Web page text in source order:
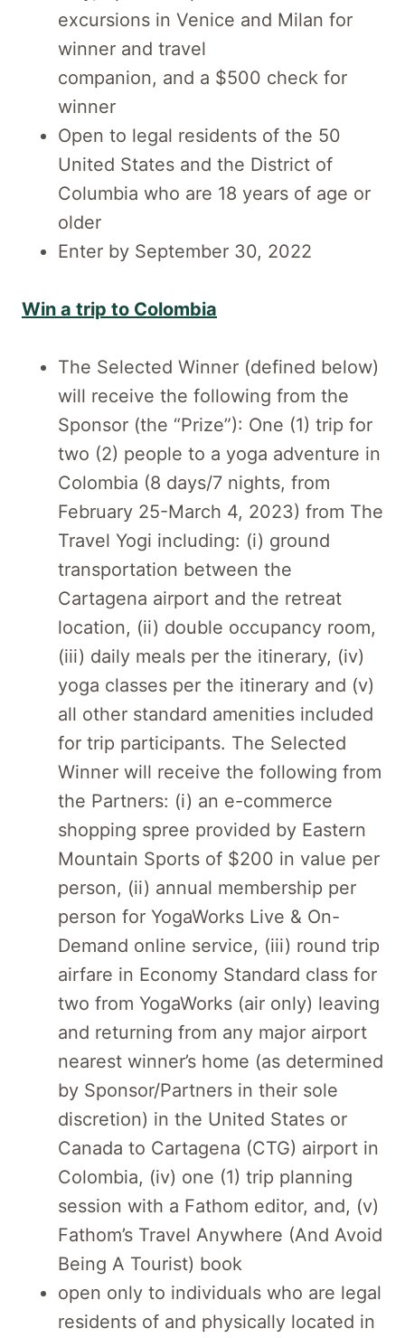
excursions in Venice and Milan for
winner and travel
companion, and a $500 check for
winner
Open to legal residents of the 50
United States and the District of
Columbia who are 18 years of age or
older
Enter by September 30, 2022
Win a trip to Colombia
The Selected Winner (defined below)
will receive the following from the
Sponsor (the “Prize”): One (1) trip for
two (2) people to a yoga adventure in
Colombia (8 days/7 nights, from
February 25-March 4, 2023) from The
Travel Yogi including: (i) ground
transportation between the
Cartagena airport and the retreat
location, (ii) double occupancy room,
(iii) daily meals per the itinerary, (iv)
yoga classes per the itinerary and (v)
all other standard amenities included
for trip participants. The Selected
Winner will receive the following from
the Partners: (i) an e-commerce
shopping spree provided by Eastern
Mountain Sports of $200 in value per
person, (ii) annual membership per
person for YogaWorks Live & On-
Demand online service, (iii) round trip
airfare in Economy Standard class for
two from YogaWorks (air only) leaving
and returning from any major airport
nearest winner’s home (as determined
by Sponsor/Partners in their sole
discretion) in the United States or
Canada to Cartagena (CTG) airport in
Colombia, (iv) one (1) trip planning
session with a Fathom editor, and, (v)
Fathom’s Travel Anywhere (And Avoid
Being A Tourist) book
open only to individuals who are legal
residents of and physically located in